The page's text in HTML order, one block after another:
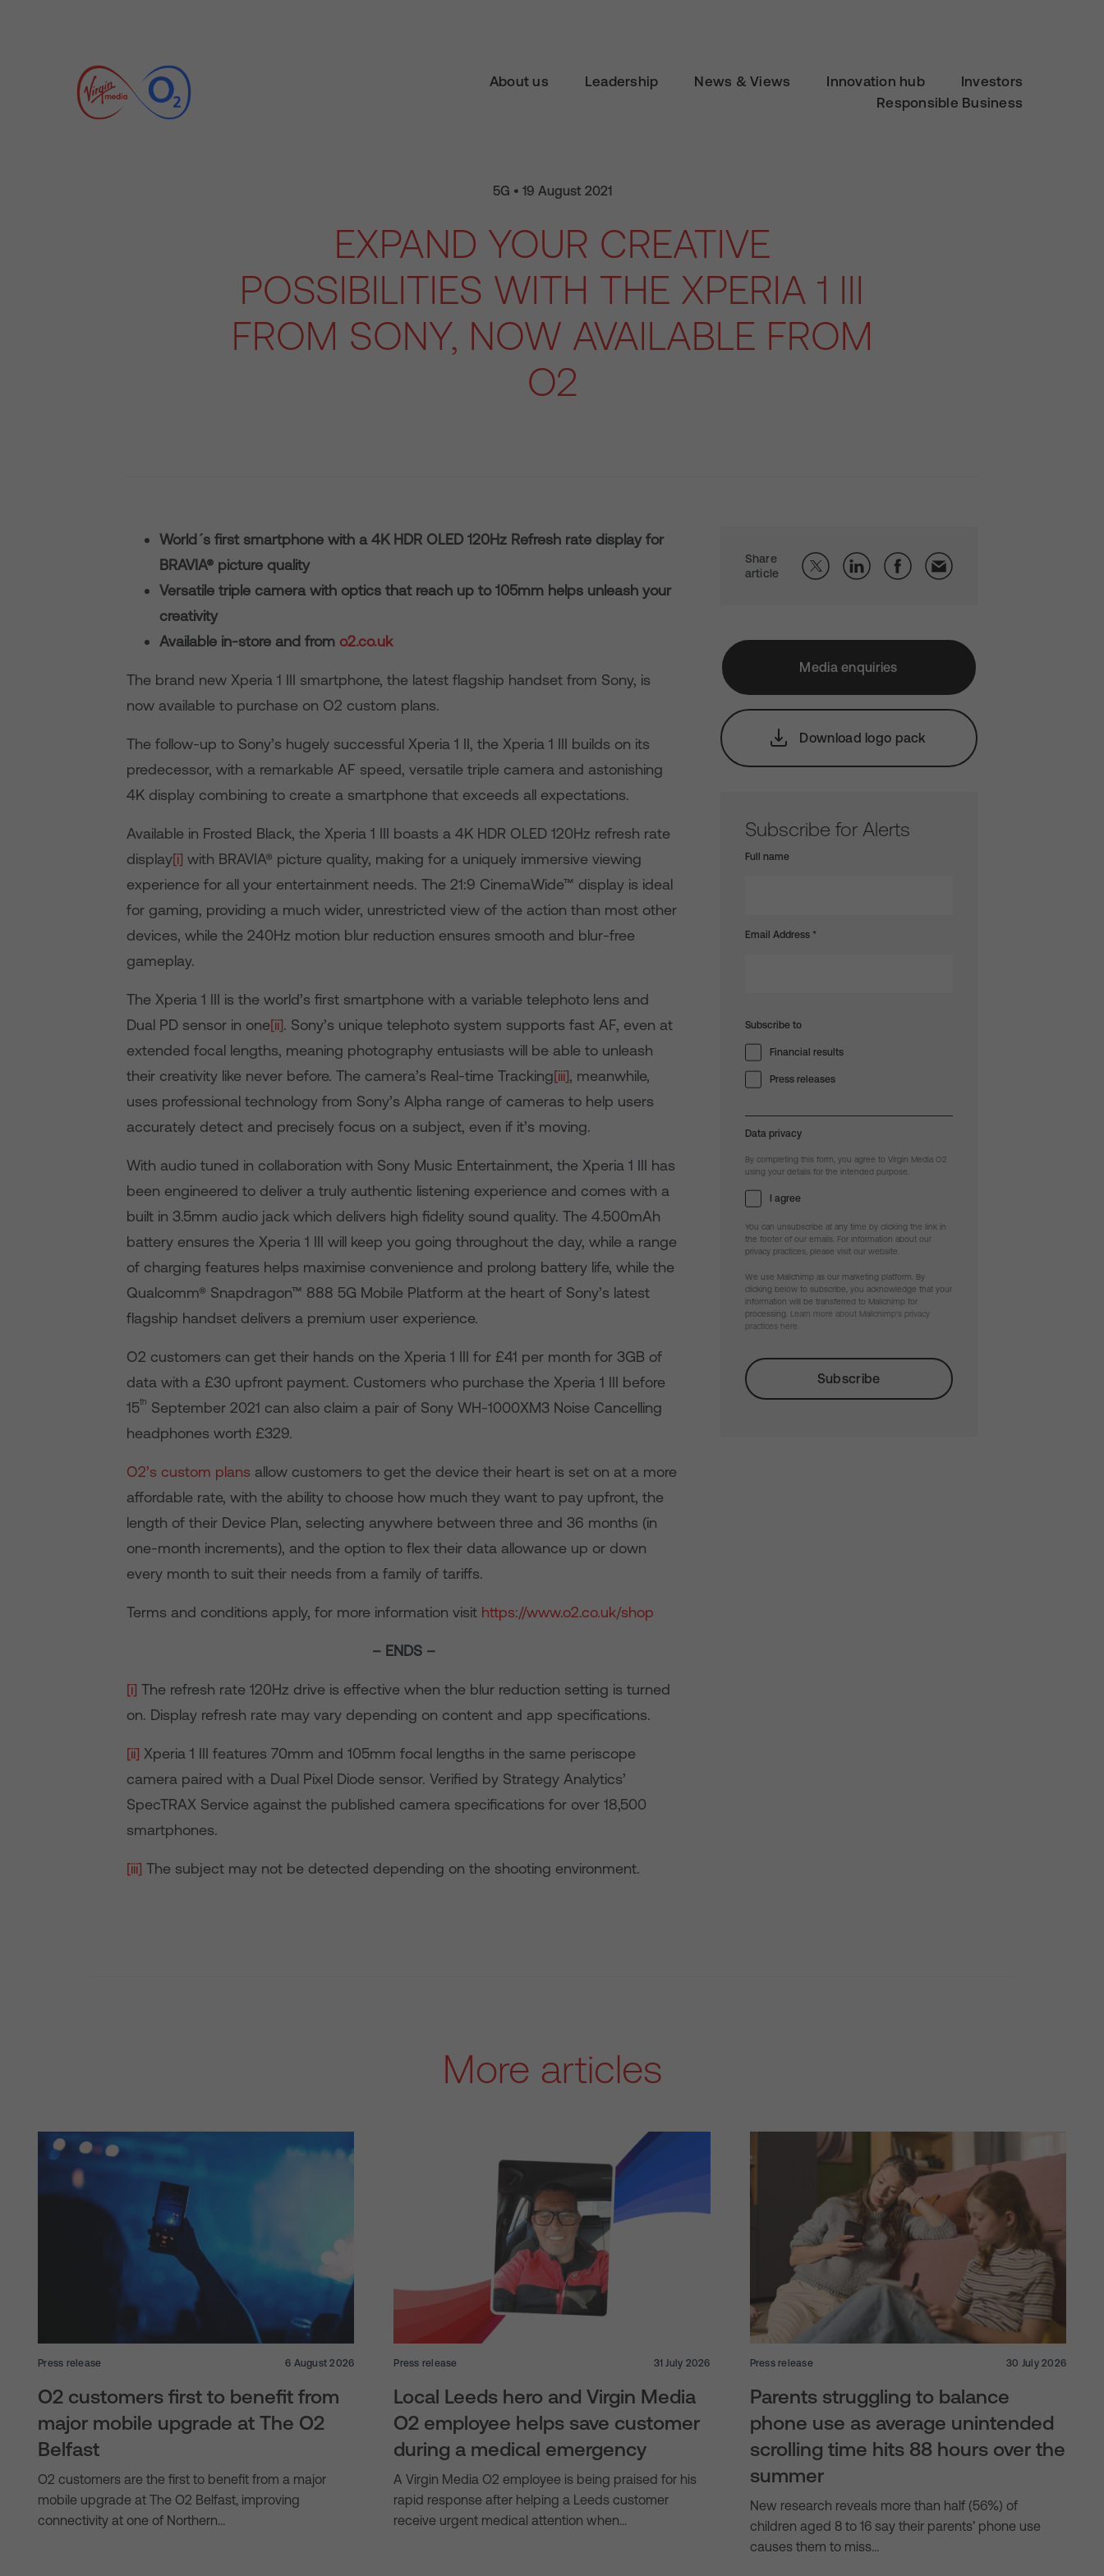
About us Leadership News & Views Innovation hub
Investors
Responsible Business
5G • 19 August 2021
EXPAND YOUR CREATIVE
POSSIBILITIES WITH THE XPERIA 1 III
FROM SONY, NOW AVAILABLE FROM
O2
World´s first smartphone with a 4K HDR OLED 120Hz Refresh rate display for
BRAVIA® picture quality
Versatile triple camera with optics that reach up to 105mm helps unleash your
creativity
Available in-store and from o2.co.uk
The brand new Xperia 1 III smartphone, the latest flagship handset from Sony, is
now available to purchase on O2 custom plans.
The follow-up to Sony’s hugely successful Xperia 1 II, the Xperia 1 III builds on its
predecessor, with a remarkable AF speed, versatile triple camera and astonishing
4K display combining to create a smartphone that exceeds all expectations.
Available in Frosted Black, the Xperia 1 III boasts a 4K HDR OLED 120Hz refresh rate
display[i] with BRAVIA® picture quality, making for a uniquely immersive viewing
experience for all your entertainment needs. The 21:9 CinemaWide™ display is ideal
for gaming, providing a much wider, unrestricted view of the action than most other
devices, while the 240Hz motion blur reduction ensures smooth and blur-free
gameplay.
The Xperia 1 III is the world’s first smartphone with a variable telephoto lens and
Dual PD sensor in one[ii]. Sony’s unique telephoto system supports fast AF, even at
extended focal lengths, meaning photography entusiasts will be able to unleash
their creativity like never before. The camera’s Real-time Tracking[iii], meanwhile,
uses professional technology from Sony’s Alpha range of cameras to help users
accurately detect and precisely focus on a subject, even if it’s moving.
With audio tuned in collaboration with Sony Music Entertainment, the Xperia 1 III has
been engineered to deliver a truly authentic listening experience and comes with a
built in 3.5mm audio jack which delivers high fidelity sound quality. The 4.500mAh
battery ensures the Xperia 1 III will keep you going throughout the day, while a range
of charging features helps maximise convenience and prolong battery life, while the
Qualcomm® Snapdragon™ 888 5G Mobile Platform at the heart of Sony’s latest
flagship handset delivers a premium user experience.
O2 customers can get their hands on the Xperia 1 III for £41 per month for 3GB of
data with a £30 upfront payment. Customers who purchase the Xperia 1 III before
15th
September 2021 can also claim a pair of Sony WH-1000XM3 Noise Cancelling
headphones worth £329.
O2’s custom plans allow customers to get the device their heart is set on at a more
affordable rate, with the ability to choose how much they want to pay upfront, the
length of their Device Plan, selecting anywhere between three and 36 months (in
one-month increments), and the option to flex their data allowance up or down
every month to suit their needs from a family of tariffs.
Terms and conditions apply, for more information visit https://www.o2.co.uk/shop
– ENDS –
[i] The refresh rate 120Hz drive is effective when the blur reduction setting is turned
on. Display refresh rate may vary depending on content and app specifications.
[ii] Xperia 1 III features 70mm and 105mm focal lengths in the same periscope
camera paired with a Dual Pixel Diode sensor. Verified by Strategy Analytics’
SpecTRAX Service against the published camera specifications for over 18,500
smartphones.
[iii] The subject may not be detected depending on the shooting environment.
Share
article
Media enquiries
Download logo pack
Subscribe for Alerts
Full name
Email Address *
Subscribe to
Financial results
Press releases
Data privacy
By completing this form, you agree to Virgin Media O2
using your details for the intended purpose.
I agree
You can unsubscribe at any time by clicking the link in
the footer of our emails. For information about our
privacy practices, please visit our website.
We use Mailchimp as our marketing platform. By
clicking below to subscribe, you acknowledge that your
information will be transferred to Mailchimp for
processing.
Learn more about Mailchimp's privacy
practices here.
More articles
Press release 6 August 2026
O2 customers first to benefit from
major mobile upgrade at The O2
Belfast
O2 customers are the first to benefit from a major
mobile upgrade at The O2 Belfast, improving
connectivity at one of Northern…
Press release 31 July 2026
Local Leeds hero and Virgin Media
O2 employee helps save customer
during a medical emergency
A Virgin Media O2 employee is being praised for his
rapid response after helping a Leeds customer
receive urgent medical attention when…
Press release 30 July 2026
Parents struggling to balance
phone use as average unintended
scrolling time hits 88 hours over the
summer
New research reveals more than half (56%) of
children aged 8 to 16 say their parents’ phone use
causes them to miss…